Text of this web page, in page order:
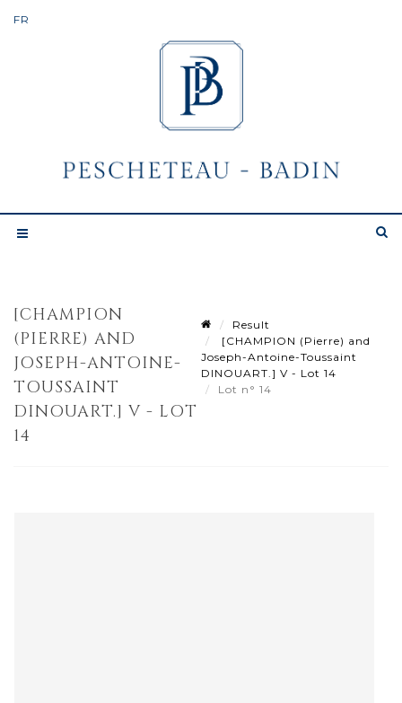
[CHAMPION
(PIERRE) AND
JOSEPH-ANTOINE-
TOUSSAINT
DINOUART.] V - LOT
14
Result
[CHAMPION (Pierre) and
Joseph-Antoine-Toussaint
DINOUART.] V - Lot 14
Lot n° 14